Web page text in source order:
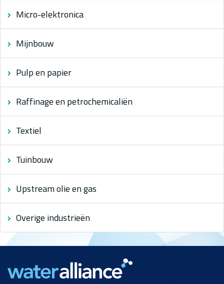
Micro-elektronica
Mijnbouw
Pulp en papier
Raffinage en petrochemicaliën
Textiel
Tuinbouw
Upstream olie en gas
Overige industrieën